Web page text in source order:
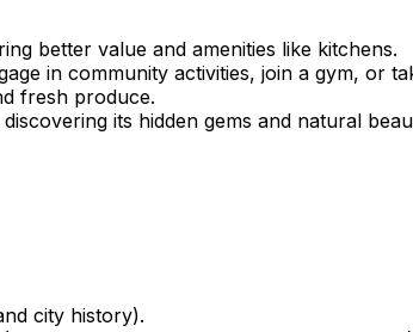
better value and amenities like kitchens.
in community activities, join a gym, or
fresh produce.
its hidden gems and natural
city history).